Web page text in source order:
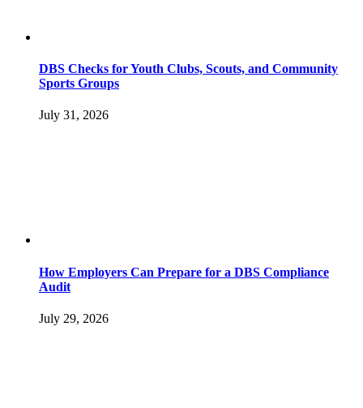
DBS Checks for Youth Clubs, Scouts, and Community
Sports Groups
July 31, 2026
How Employers Can Prepare for a DBS Compliance
Audit
July 29, 2026